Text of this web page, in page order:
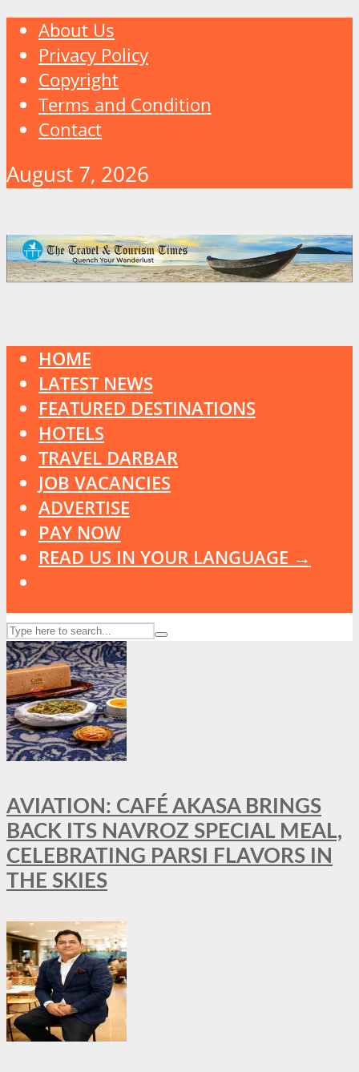
About Us
Privacy Policy
Copyright
Terms and Condition
Contact
August 7, 2026
HOME
LATEST NEWS
FEATURED DESTINATIONS
HOTELS
TRAVEL DARBAR
JOB VACANCIES
ADVERTISE
PAY NOW
READ US IN YOUR LANGUAGE →
AVIATION: CAFÉ AKASA BRINGS
BACK ITS NAVROZ SPECIAL MEAL,
CELEBRATING PARSI FLAVORS IN
THE SKIES